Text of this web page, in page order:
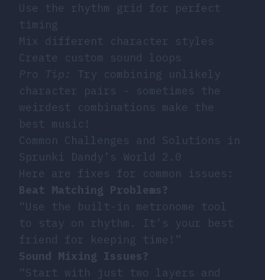
Use the rhythm grid for perfect
timing
Mix different character styles
Create custom sound loops
Pro Tip:
Try combining unlikely
character pairs - sometimes the
weirdest combinations make the
best music!
Common Challenges and Solutions in
Sprunki Dandy’s World 2.0
Here are fixes for common issues:
Beat Matching Problems?
“Use the built-in metronome tool
to stay on rhythm. It’s your best
friend for keeping time!”
Sound Mixing Issues?
“Start with just two layers and